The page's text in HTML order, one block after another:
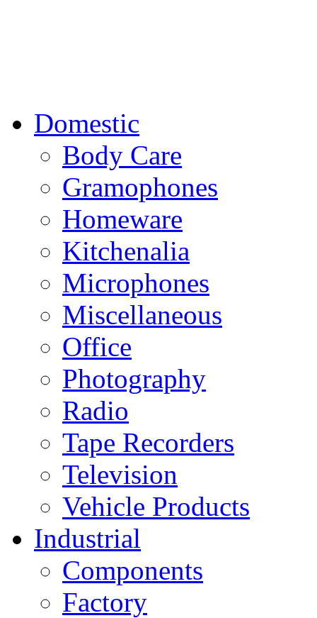
Domestic
Body Care
Gramophones
Homeware
Kitchenalia
Microphones
Miscellaneous
Office
Photography
Radio
Tape Recorders
Television
Vehicle Products
Industrial
Components
Factory